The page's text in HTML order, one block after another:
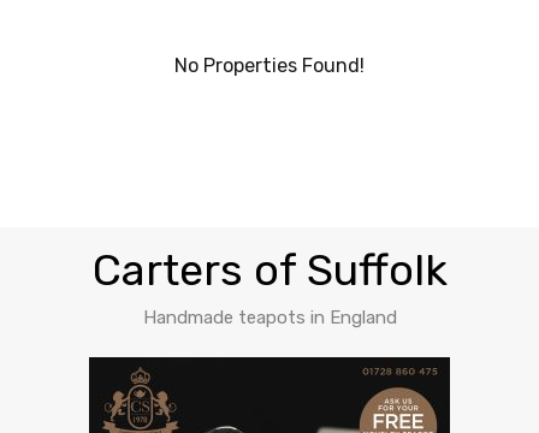
No Properties Found!
Carters of Suffolk
Handmade teapots in England